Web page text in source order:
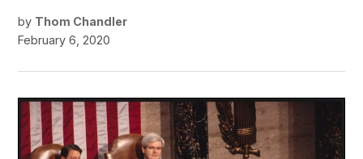
by Thom Chandler
February 6, 2020